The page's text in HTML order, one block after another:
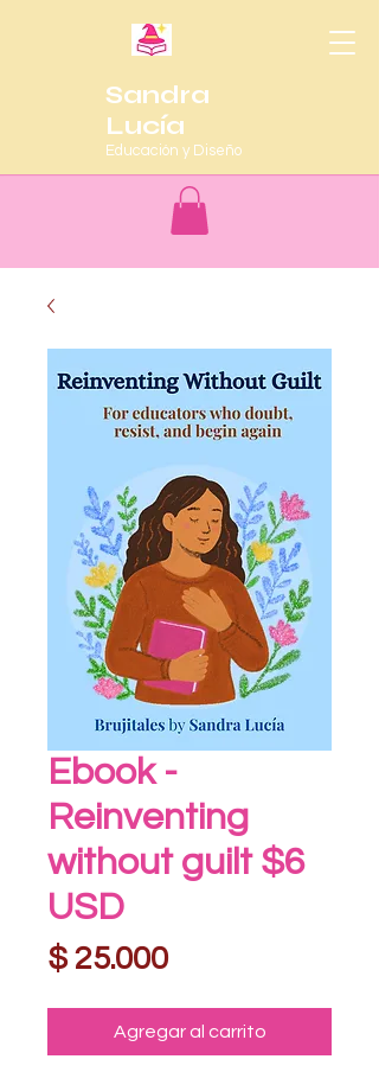
Sandra
Lucía
Educación y Diseño
Ebook -
Reinventing
without guilt $6
USD
$ 25.000Precio
Agregar al carrito